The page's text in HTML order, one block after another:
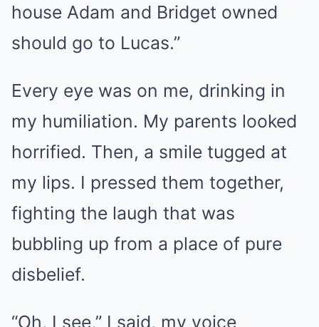
house Adam and Bridget owned
should go to Lucas.”
Every eye was on me, drinking in
my humiliation. My parents looked
horrified. Then, a smile tugged at
my lips. I pressed them together,
fighting the laugh that was
bubbling up from a place of pure
disbelief.
“Oh, I see,” I said, my voice